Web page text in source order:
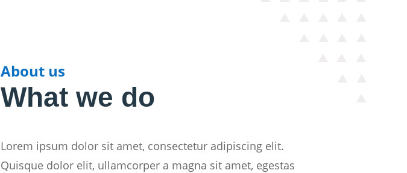
About us
What we do
Lorem ipsum dolor sit amet, consectetur adipiscing elit.
Quisque dolor elit, ullamcorper a magna sit amet, egestas